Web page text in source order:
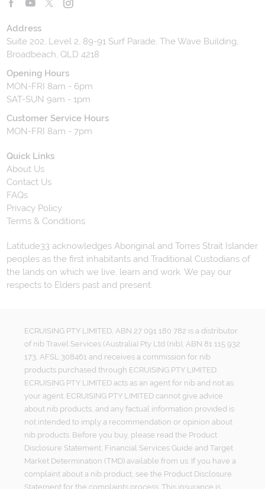
Address
Suite 202, Level 2, 89-91 Surf Parade, The Wave Building,
Broadbeach, QLD 4218
Opening Hours
MON-FRI 8am - 6pm
SAT-SUN 9am - 1pm
Customer Service Hours
MON-FRI 8am - 7pm
Quick Links
About Us
Contact Us
FAQs
Privacy Policy
Terms & Conditions
Latitude33 acknowledges Aboriginal and Torres Strait Islander
peoples as the first inhabitants and Traditional Custodians of
the lands on which we live, learn and work. We pay our
respects to Elders past and present.
ECRUISING PTY LIMITED, ABN 27 091 180 782 is a distributor
of nib Travel Services (Australia) Pty Ltd (nib), ABN 81 115 932
173, AFSL 308461 and receives a commission for nib
products purchased through ECRUISING PTY LIMITED.
ECRUISING PTY LIMITED acts as an agent for nib and not as
your agent. ECRUISING PTY LIMITED cannot give advice
about nib products, and any factual information provided is
not intended to imply a recommendation or opinion about
nib products. Before you buy, please read the Product
Disclosure Statement, Financial Services Guide and Target
Market Determination (TMD) available from us. If you have a
complaint about a nib product, see the Product Disclosure
Statement for the complaints process. This insurance is